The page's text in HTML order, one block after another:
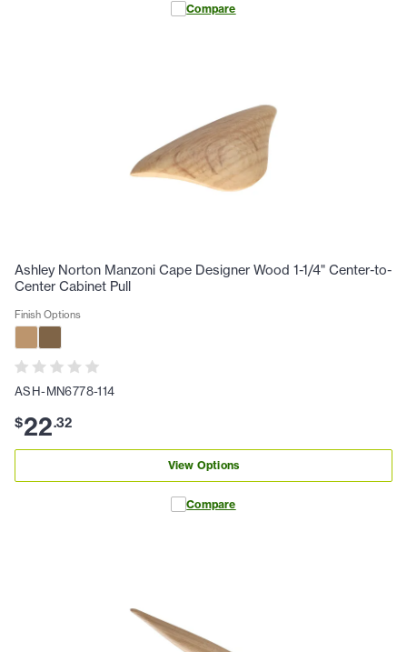
Compare
Ashley Norton Manzoni Cape Designer Wood 1-1/4" Center-to-
Center Cabinet Pull
Finish Options
ASH-MN6778-114
$22.32
View Options
Compare